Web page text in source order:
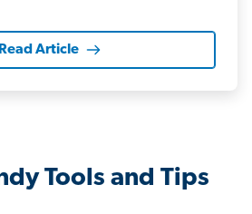
Read Article
Tools and Tips